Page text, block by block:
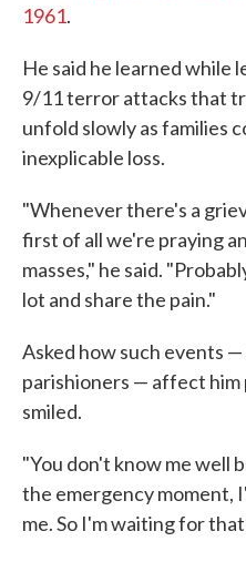
1961.
He said he learned while
9/11 terror attacks that
unfold slowly as families
inexplicable loss.
"Whenever there's a
first of all we're praying
masses," he said.
lot and share the pain."
Asked how such events
parishioners — affect him
smiled.
"You don't know me well
the emergency moment,
me. So I'm waiting for